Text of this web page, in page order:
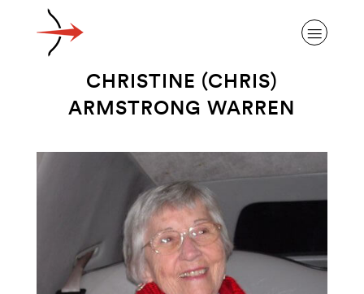
ABOUT ALZHEIMER’S DISEASE
OUR RESEARCH
GIVING
CHRISTINE (CHRIS)
ARMSTRONG WARREN